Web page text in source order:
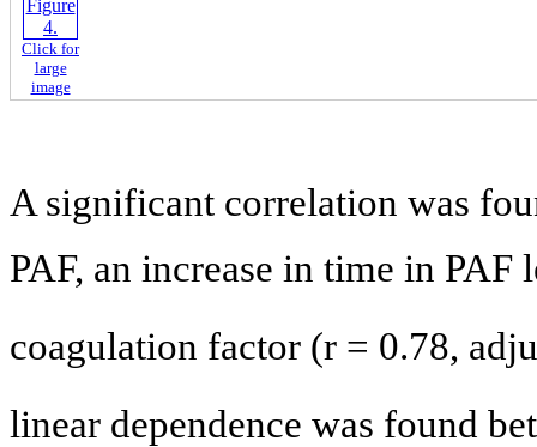
Click for
large
image
A significant correlation was
PAF, an increase in time in
coagulation factor (r = 0.78,
linear dependence was found